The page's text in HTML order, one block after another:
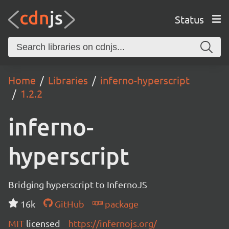
Status
Home Libraries
inferno-hyperscript
1.2.2
inferno-
hyperscript
Bridging hyperscript to InfernoJS
16k
GitHub
package
MIT licensed https://infernojs.org/